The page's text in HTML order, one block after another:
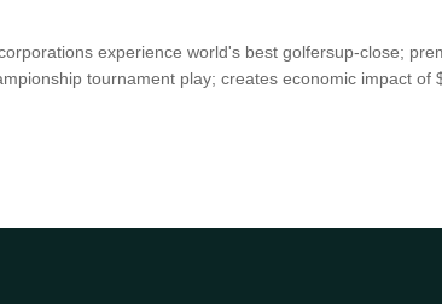
experience world's best golfersup-close;
tournament play; creates economic impact of